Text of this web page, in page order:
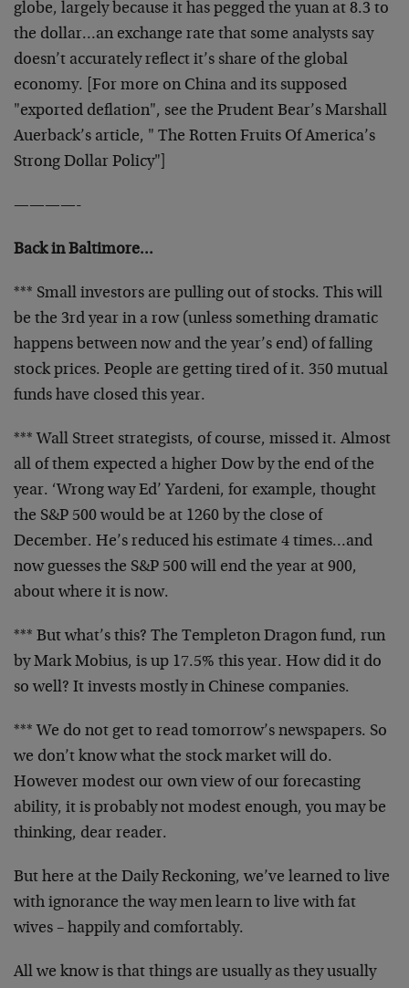
globe, largely because it has pegged the yuan at 8.3 to
the dollar…an exchange rate that some analysts say
doesn’t accurately reflect it’s share of the global
economy. [For more on China and its supposed
"exported deflation", see the Prudent Bear’s Marshall
Auerback’s article, " The Rotten Fruits Of America’s
Strong Dollar Policy"]
————-
Back in Baltimore…
*** Small investors are pulling out of stocks. This will
be the 3rd year in a row (unless something dramatic
happens between now and the year’s end) of falling
stock prices. People are getting tired of it. 350 mutual
funds have closed this year.
*** Wall Street strategists, of course, missed it. Almost
all of them expected a higher Dow by the end of the
year. ‘Wrong way Ed’ Yardeni, for example, thought
the S&P 500 would be at 1260 by the close of
December. He’s reduced his estimate 4 times…and
now guesses the S&P 500 will end the year at 900,
about where it is now.
*** But what’s this? The Templeton Dragon fund, run
by Mark Mobius, is up 17.5% this year. How did it do
so well? It invests mostly in Chinese companies.
*** We do not get to read tomorrow’s newspapers. So
we don’t know what the stock market will do.
However modest our own view of our forecasting
ability, it is probably not modest enough, you may be
thinking, dear reader.
But here at the Daily Reckoning, we’ve learned to live
with ignorance the way men learn to live with fat
wives – happily and comfortably.
All we know is that things are usually as they usually